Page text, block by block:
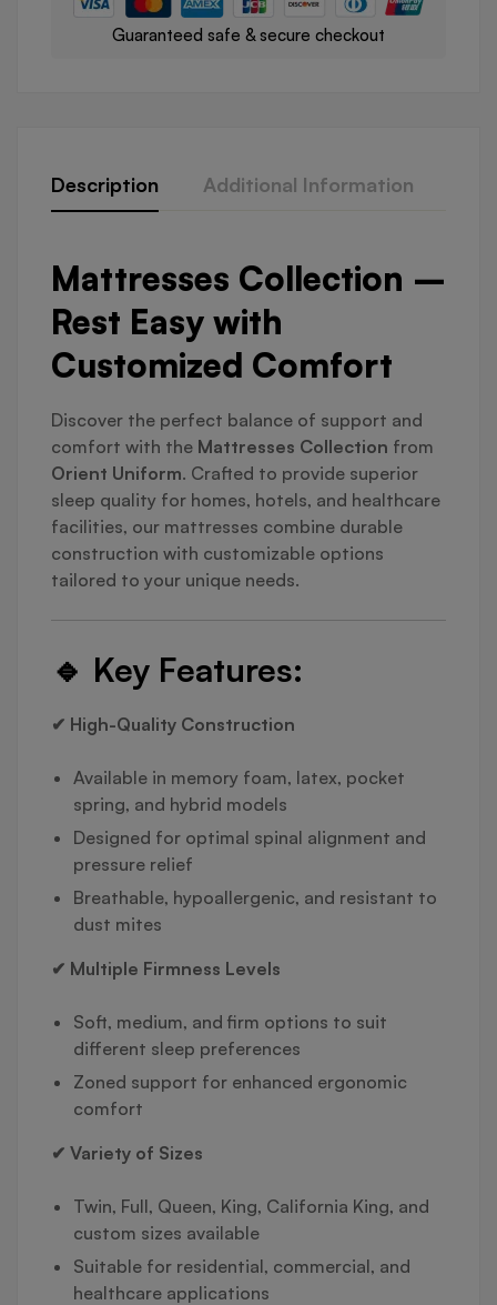
Guaranteed safe & secure checkout
Description Additional Information
Mattresses Collection –
Rest Easy with
Customized Comfort
Discover the perfect balance of support and
comfort with the Mattresses Collection from
Orient Uniform. Crafted to provide superior
sleep quality for homes, hotels, and healthcare
facilities, our mattresses combine durable
construction with customizable options
tailored to your unique needs.
🔹 Key Features:
✔ High-Quality Construction
Available in memory foam, latex, pocket
spring, and hybrid models
Designed for optimal spinal alignment and
pressure relief
Breathable, hypoallergenic, and resistant to
dust mites
✔ Multiple Firmness Levels
Soft, medium, and firm options to suit
different sleep preferences
Zoned support for enhanced ergonomic
comfort
✔ Variety of Sizes
Twin, Full, Queen, King, California King, and
custom sizes available
Suitable for residential, commercial, and
healthcare applications